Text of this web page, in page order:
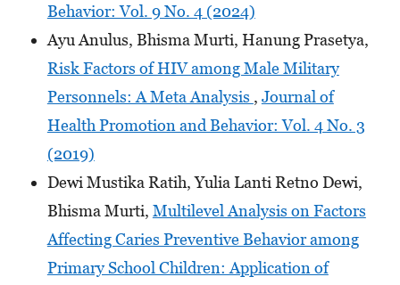
Behavior: Vol. 9 No. 4 (2024)
Ayu Anulus, Bhisma Murti, Hanung Prasetya,
Risk Factors of HIV among Male Military
Personnels: A Meta Analysis , Journal of
Health Promotion and Behavior: Vol. 4 No. 3
(2019)
Dewi Mustika Ratih, Yulia Lanti Retno Dewi,
Bhisma Murti, Multilevel Analysis on Factors
Affecting Caries Preventive Behavior among
Primary School Children: Application of